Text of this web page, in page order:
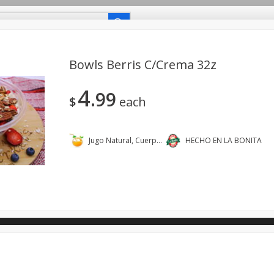
Carniceria- Butcher Shop Bakery - Panadería
Bebidas
Household - Domésticos International - Internacional
- Mascotas Snacks - Bocadillos Taqueria - Taco Shop
Bowls Berris C/crema 32z
$4 99 each
Jugo Natural, Cuerpo Sano. HECHO EN LA BONITA